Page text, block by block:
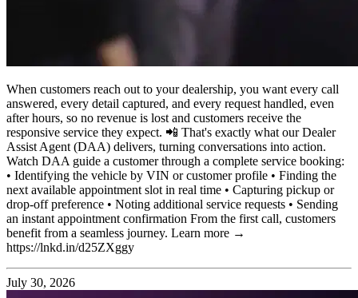
When customers reach out to your dealership, you want every call
answered, every detail captured, and every request handled, even
after hours, so no revenue is lost and customers receive the
responsive service they expect. 📲 That's exactly what our Dealer
Assist Agent (DAA) delivers, turning conversations into action.
Watch DAA guide a customer through a complete service booking:
• Identifying the vehicle by VIN or customer profile • Finding the
next available appointment slot in real time • Capturing pickup or
drop-off preference • Noting additional service requests • Sending
an instant appointment confirmation From the first call, customers
benefit from a seamless journey. Learn more →
https://lnkd.in/d25ZXggy
July 30, 2026